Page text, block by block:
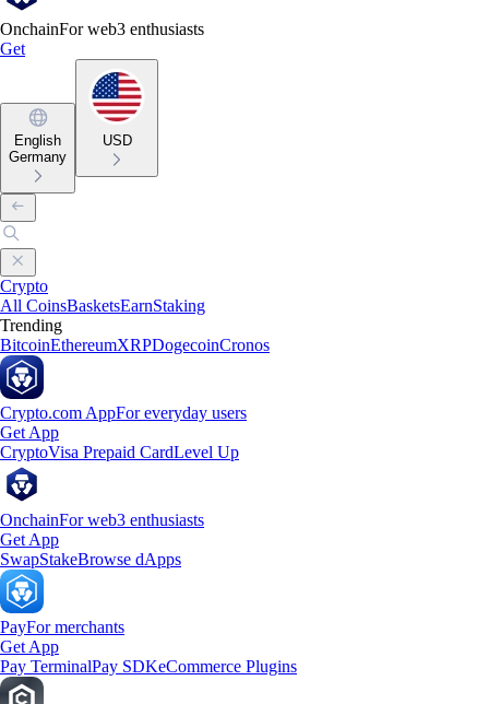
OnchainFor web3 enthusiasts
Get
English
Germany
USD
Crypto
All CoinsBasketsEarnStaking
Trending
BitcoinEthereumXRPDogecoinCronos
Crypto.com AppFor everyday users
Get App
CryptoVisa Prepaid CardLevel Up
OnchainFor web3 enthusiasts
Get App
SwapStakeBrowse dApps
PayFor merchants
Get App
Pay TerminalPay SDKeCommerce Plugins